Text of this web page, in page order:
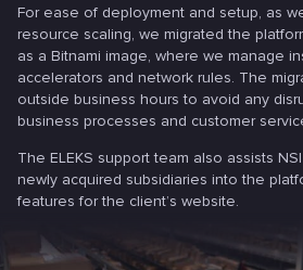
For ease of deployment and setup, as
resource scaling, we migrated the
as a Bitnami image, where we manage
accelerators and network rules. The
outside business hours to avoid any
business processes and customer
The ELEKS support team also assists
newly acquired subsidiaries into the
features for the client’s website.